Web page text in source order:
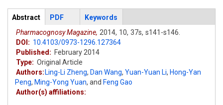
Articles
Abstract (active
tab)
PDF
Keywords
Pharmacognosy Magazine, 2014, 10, 37s, s141-s146.
DOI: 10.4103/0973-1296.127364
Published: February 2014
Type: Original Article
Authors: Ling-Li Zheng, Dan Wang, Yuan-Yuan Li, Hong-Yan
Peng, Ming-Yong Yuan, and Feng Gao
Author(s) affiliations: